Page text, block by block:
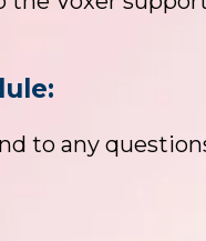
to any